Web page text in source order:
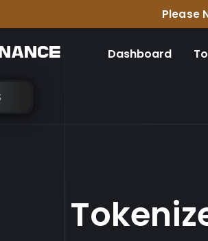
Please Note:
Dashboard